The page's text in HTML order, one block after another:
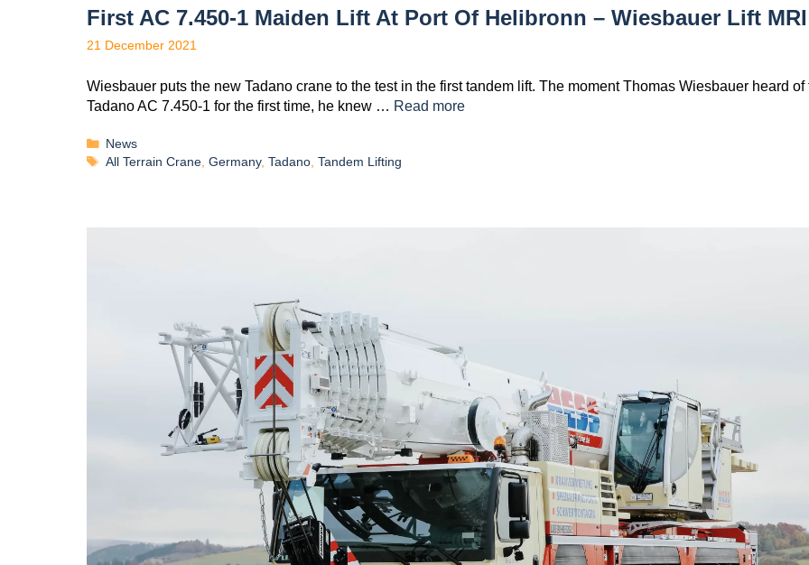
First AC 7.450-1 Maiden Lift At Port Of Helibronn – Wiesbauer Lift MRI
21 December 2021
Wiesbauer puts the new Tadano crane to the test in the first tandem lift. The moment Thomas Wiesbauer heard of
Tadano AC 7.450-1 for the first time, he knew … Read more
News
All Terrain Crane ,Germany,Tadano ,Tandem Lifting